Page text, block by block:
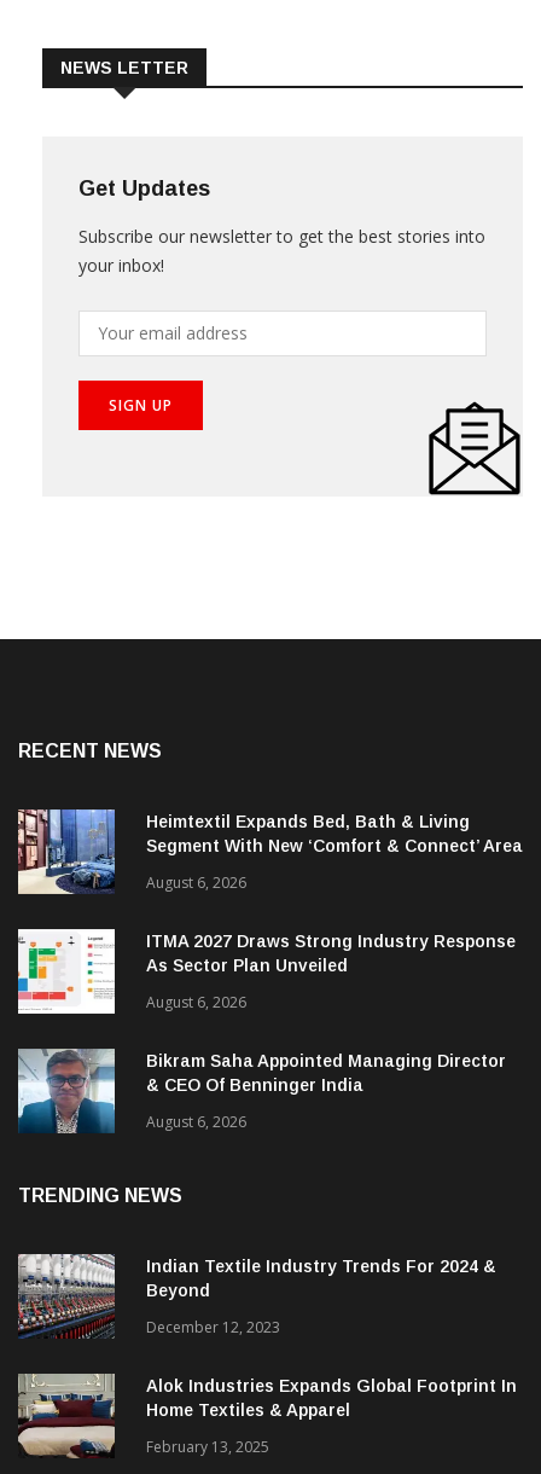
Get Updates
your inbox!
Heimtextil Expands Bed, Bath & Living
Segment With New ‘Comfort & Connect’ Area
August 6, 2026
ITMA 2027 Draws Strong Industry Response
As Sector Plan Unveiled
August 6, 2026
Bikram Saha Appointed Managing Director
& CEO Of Benninger India
Indian Textile Industry Trends For 2024 &
December 12, 2023
Alok Industries Expands Global Footprint In
Home Textiles & Apparel